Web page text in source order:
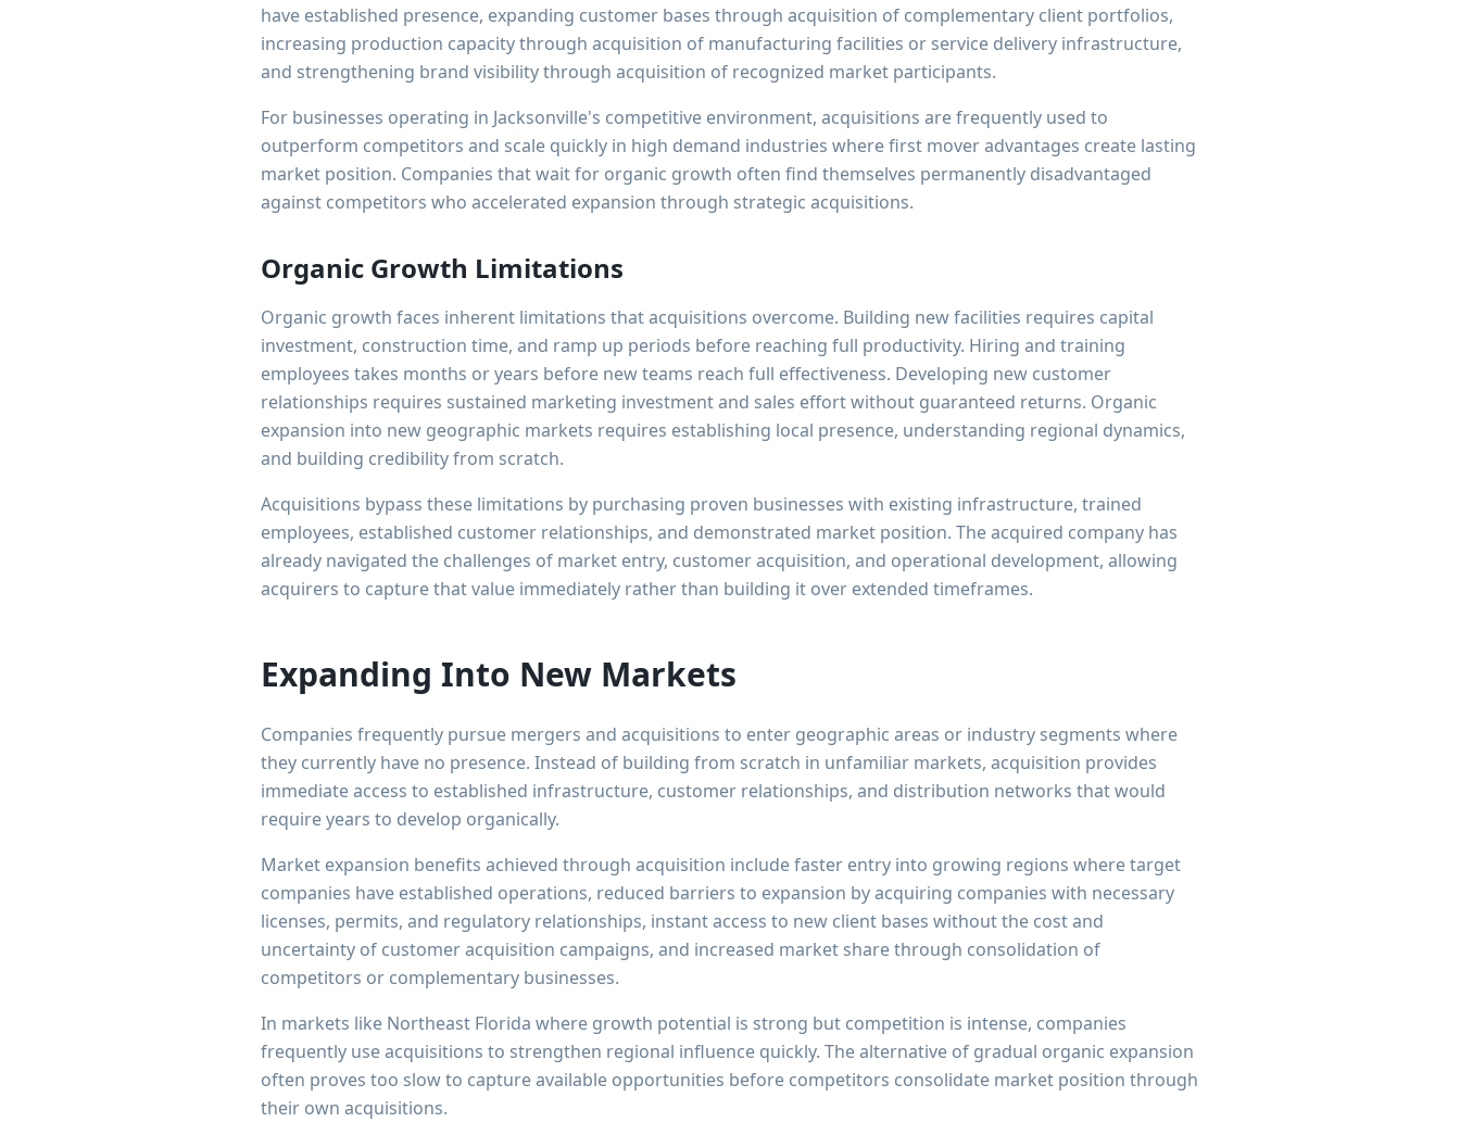
have established presence, expanding customer bases through acquisition of complementary client portfolios,
increasing production capacity through acquisition of manufacturing facilities or service delivery infrastructure,
and strengthening brand visibility through acquisition of recognized market participants.
For businesses operating in Jacksonville's competitive environment, acquisitions are frequently used to
outperform competitors and scale quickly in high demand industries where first mover advantages create lasting
market position. Companies that wait for organic growth often find themselves permanently disadvantaged
against competitors who accelerated expansion through strategic acquisitions.
Organic Growth Limitations
Organic growth faces inherent limitations that acquisitions overcome. Building new facilities requires capital
investment, construction time, and ramp up periods before reaching full productivity. Hiring and training
employees takes months or years before new teams reach full effectiveness. Developing new customer
relationships requires sustained marketing investment and sales effort without guaranteed returns. Organic
expansion into new geographic markets requires establishing local presence, understanding regional dynamics,
and building credibility from scratch.
Acquisitions bypass these limitations by purchasing proven businesses with existing infrastructure, trained
employees, established customer relationships, and demonstrated market position. The acquired company has
already navigated the challenges of market entry, customer acquisition, and operational development, allowing
acquirers to capture that value immediately rather than building it over extended timeframes.
Expanding Into New Markets
Companies frequently pursue mergers and acquisitions to enter geographic areas or industry segments where
they currently have no presence. Instead of building from scratch in unfamiliar markets, acquisition provides
immediate access to established infrastructure, customer relationships, and distribution networks that would
require years to develop organically.
Market expansion benefits achieved through acquisition include faster entry into growing regions where target
companies have established operations, reduced barriers to expansion by acquiring companies with necessary
licenses, permits, and regulatory relationships, instant access to new client bases without the cost and
uncertainty of customer acquisition campaigns, and increased market share through consolidation of
competitors or complementary businesses.
In markets like Northeast Florida where growth potential is strong but competition is intense, companies
frequently use acquisitions to strengthen regional influence quickly. The alternative of gradual organic expansion
often proves too slow to capture available opportunities before competitors consolidate market position through
their own acquisitions.